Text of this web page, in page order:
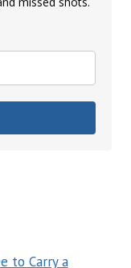
to Carry a